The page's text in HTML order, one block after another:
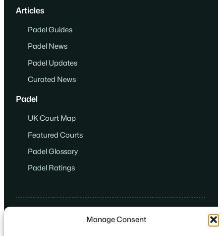
Manage Consent
Articles
Padel Guides
Padel News
Padel Updates
Curated News
Padel
UK Court Map
Featured Courts
Padel Glossary
Padel Ratings